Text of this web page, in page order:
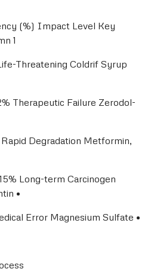
(%) Impact Level Key
1
Threatening Coldrif Syrup
Therapeutic Failure Zerodol-
Degradation Metformin,
Long-term Carcinogen
•
Error Magnesium Sulfate •